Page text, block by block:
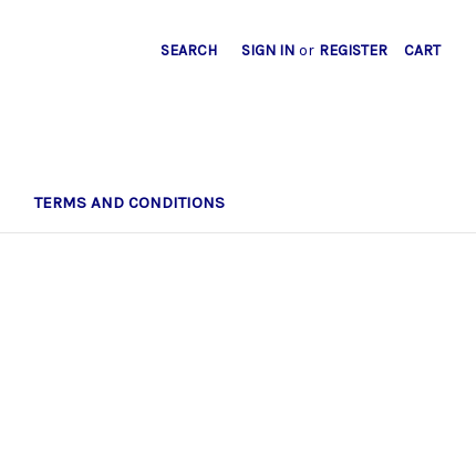
SEARCH SIGN IN or REGISTER CART
TERMS AND CONDITIONS